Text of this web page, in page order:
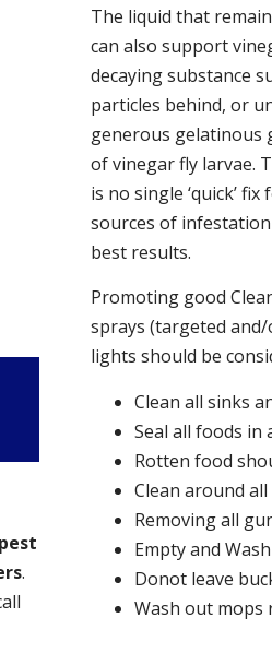
.
The liquid that
can also support
decaying substance
particles behind, or
generous gelatinous
of vinegar fly larvae.
is no single ‘quick’
sources of
best results.
Promoting good
sprays (targeted
lights should be
Clean all sinks
Seal all foods
Rotten food
Clean around
Removing all
Empty and
Donot leave
Wash out mops